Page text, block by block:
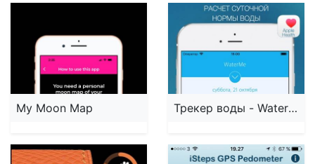
My Moon Map Трекер воды - WaterMe